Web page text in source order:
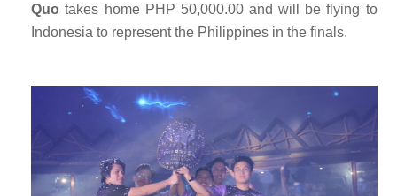
Quo takes home PHP 50,000.00 and will be flying to
Indonesia to represent the Philippines in the finals.